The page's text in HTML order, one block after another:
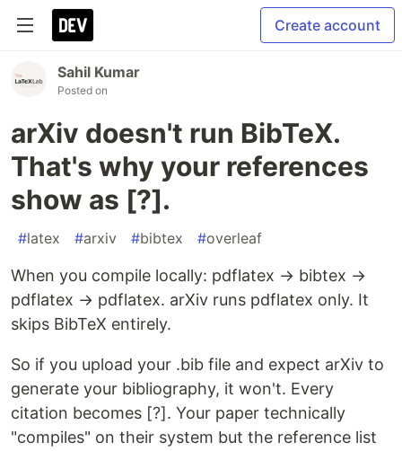
Create account
Sahil Kumar
Posted on
arXiv doesn't run BibTeX.
That's why your references
show as [?].
#latex #arxiv #bibtex #overleaf
When you compile locally: pdflatex → bibtex →
pdflatex → pdflatex. arXiv runs pdflatex only. It
skips BibTeX entirely.
So if you upload your .bib file and expect arXiv to
generate your bibliography, it won't. Every
citation becomes [?]. Your paper technically
"compiles" on their system but the reference list